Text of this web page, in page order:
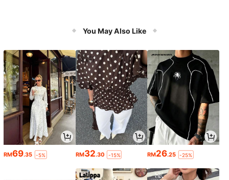
You May Also Like
RM69.35 -5% RM32.30 -15% RM26.25 -25%